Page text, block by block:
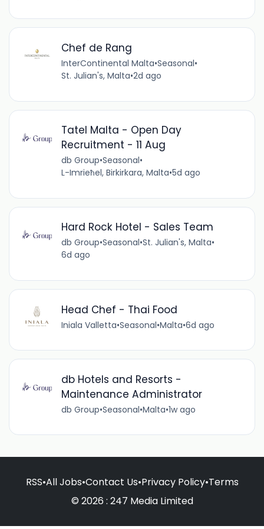
Chef de Rang
InterContinental Malta•Seasonal•
St. Julian's, Malta•2d ago
Tatel Malta - Open Day
Recruitment - 11 Aug
db Group•Seasonal•
L-Imrieħel, Birkirkara, Malta•5d ago
Hard Rock Hotel - Sales Team
db Group•Seasonal•St. Julian's, Malta•
6d ago
Head Chef - Thai Food
Iniala Valletta•Seasonal•Malta•6d ago
db Hotels and Resorts -
Maintenance Administrator
db Group•Seasonal•Malta•1w ago
RSS•All Jobs•Contact Us•Privacy Policy•Terms
© 2026 : 247 Media Limited